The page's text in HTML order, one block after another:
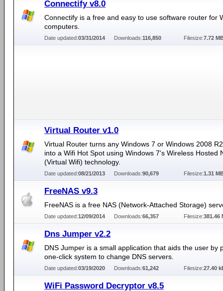
Connectify v8.0
Connectify is a free and easy to use software router for
computers.
Date updated:03/31/2014 Downloads:116,850 Filesize:7.72
Virtual Router v1.0
Virtual Router turns any Windows 7 or Windows 2008
into a Wifi Hot Spot using Windows 7's Wireless Hosted
(Virtual Wifi) technology.
Date updated:08/21/2013 Downloads:90,679 Filesize:1.31
FreeNAS v9.3
FreeNAS is a free NAS (Network-Attached Storage)
Date updated:12/09/2014 Downloads:66,357 Filesize:381.46
Dns Jumper v2.2
DNS Jumper is a small application that aids the user by
one-click system to change DNS servers.
Date updated:03/19/2020 Downloads:61,242 Filesize:27.40
WiFi Password Decryptor v8.5